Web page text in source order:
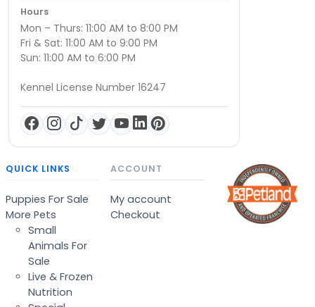
Hours
Mon – Thurs: 11:00 AM to 8:00 PM
Fri & Sat: 11:00 AM to 9:00 PM
Sun: 11:00 AM to 6:00 PM
Kennel License Number 16247
QUICK LINKS
Puppies For Sale
More Pets
Small
Animals For
Sale
Live & Frozen
Nutrition
ACCOUNT
My account
Checkout